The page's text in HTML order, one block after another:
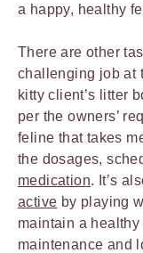
a happy, healthy
There are other
challenging job at
kitty client’s litter
per the owners’
feline that takes
the dosages,
medication. It’s
active by playing
maintain a
maintenance and